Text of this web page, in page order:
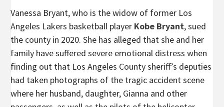
Vanessa Bryant, who is the widow of former Los
Angeles Lakers basketball player Kobe Bryant, sued
the county in 2020. She has alleged that she and her
family have suffered severe emotional distress when
finding out that Los Angeles County sheriff’s deputies
had taken photographs of the tragic accident scene
where her husband, daughter, Gianna and other